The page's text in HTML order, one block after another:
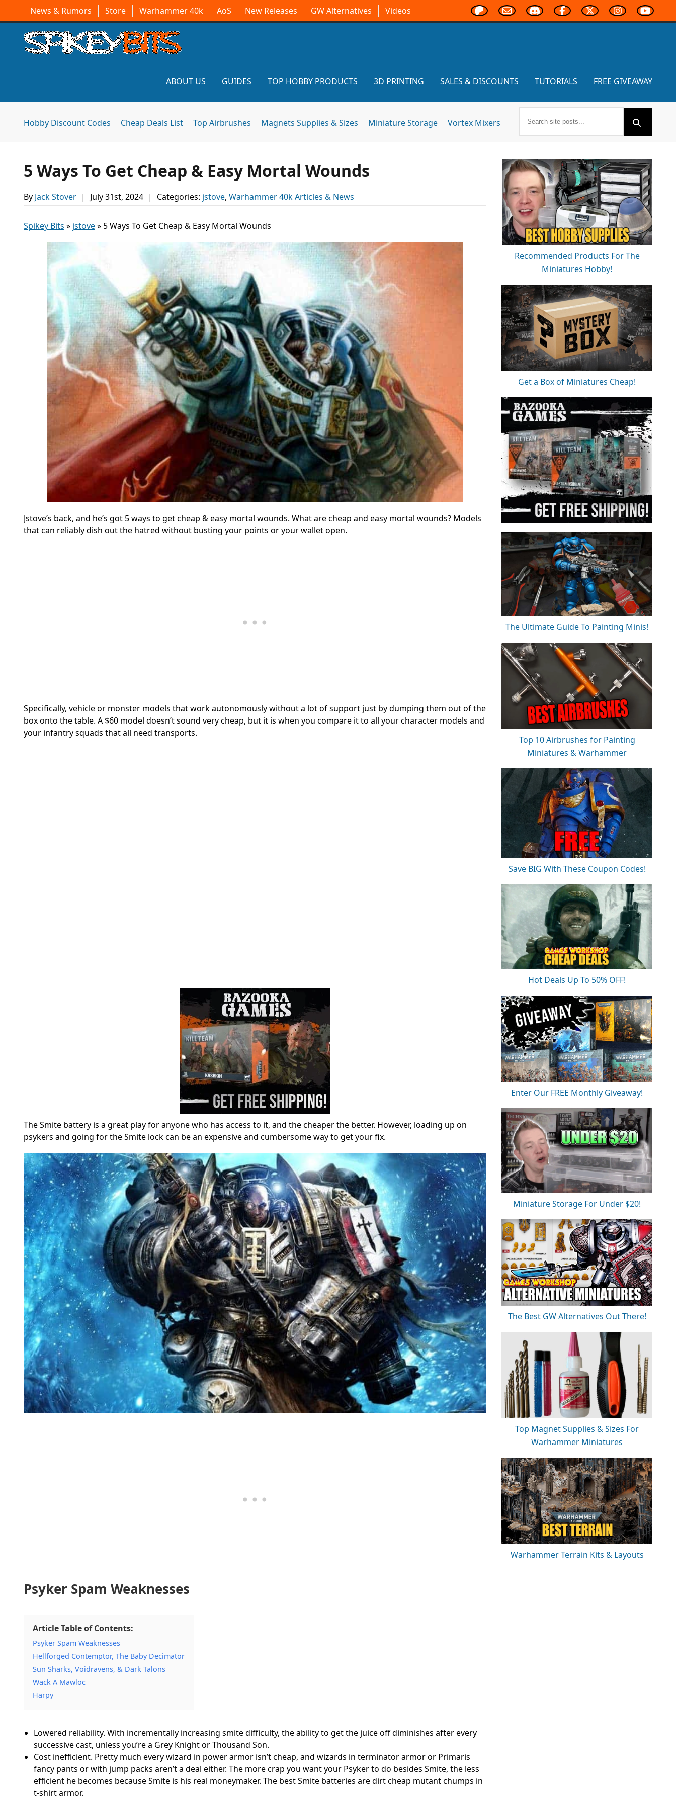
News & Rumors Store Warhammer 40k AoS New Releases GW Alternatives Videos
ABOUT US GUIDES TOP HOBBY PRODUCTS 3D PRINTING SALES & DISCOUNTS TUTORIALS FREE GIVEAWAY
Hobby Discount Codes Cheap Deals List Top Airbrushes Magnets Supplies & Sizes Miniature Storage Vortex Mixers
5 Ways To Get Cheap & Easy Mortal Wounds
By Jack Stover | July 31st, 2024 | Categories: jstove, Warhammer 40k Articles & News
Spikey Bits » jstove» 5 Ways To Get Cheap & Easy Mortal Wounds
Jstove’s back, and he’s got 5 ways to get cheap & easy mortal wounds. What are cheap and easy mortal wounds? Models
that can reliably dish out the hatred without busting your points or your wallet open.
Specifically, vehicle or monster models that work autonomously without a lot of support just by dumping them out of the
box onto the table. A $60 model doesn’t sound very cheap, but it is when you compare it to all your character models and
your infantry squads that all need transports.
The Smite battery is a great play for anyone who has access to it, and the cheaper the better. However, loading up on
psykers and going for the Smite lock can be an expensive and cumbersome way to get your fix.
Psyker Spam Weaknesses
Article Table of Contents:
Psyker Spam Weaknesses
Hellforged Contemptor, The Baby Decimator
Sun Sharks, Voidravens, & Dark Talons
Wack A Mawloc
Harpy
Lowered reliability. With incrementally increasing smite difficulty, the ability to get the juice off diminishes after every
successive cast, unless you’re a Grey Knight or Thousand Son.
Cost inefficient. Pretty much every wizard in power armor isn’t cheap, and wizards in terminator armor or Primaris
fancy pants or with jump packs aren’t a deal either. The more crap you want your Psyker to do besides Smite, the less
efficient he becomes because Smite is his real moneymaker. The best Smite batteries are dirt cheap mutant chumps in
t-shirt armor.
Recommended Products For The
Miniatures Hobby!
Get a Box of Miniatures Cheap!
The Ultimate Guide To Painting Minis!
Top 10 Airbrushes for Painting
Miniatures & Warhammer
Save BIG With These Coupon Codes!
Hot Deals Up To 50% OFF!
Enter Our FREE Monthly Giveaway!
Miniature Storage For Under $20!
The Best GW Alternatives Out There!
Top Magnet Supplies & Sizes For
Warhammer Miniatures
Warhammer Terrain Kits & Layouts